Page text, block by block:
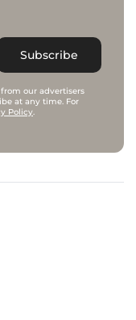
Subscribe
our advertisers
at any time. For
Policy.